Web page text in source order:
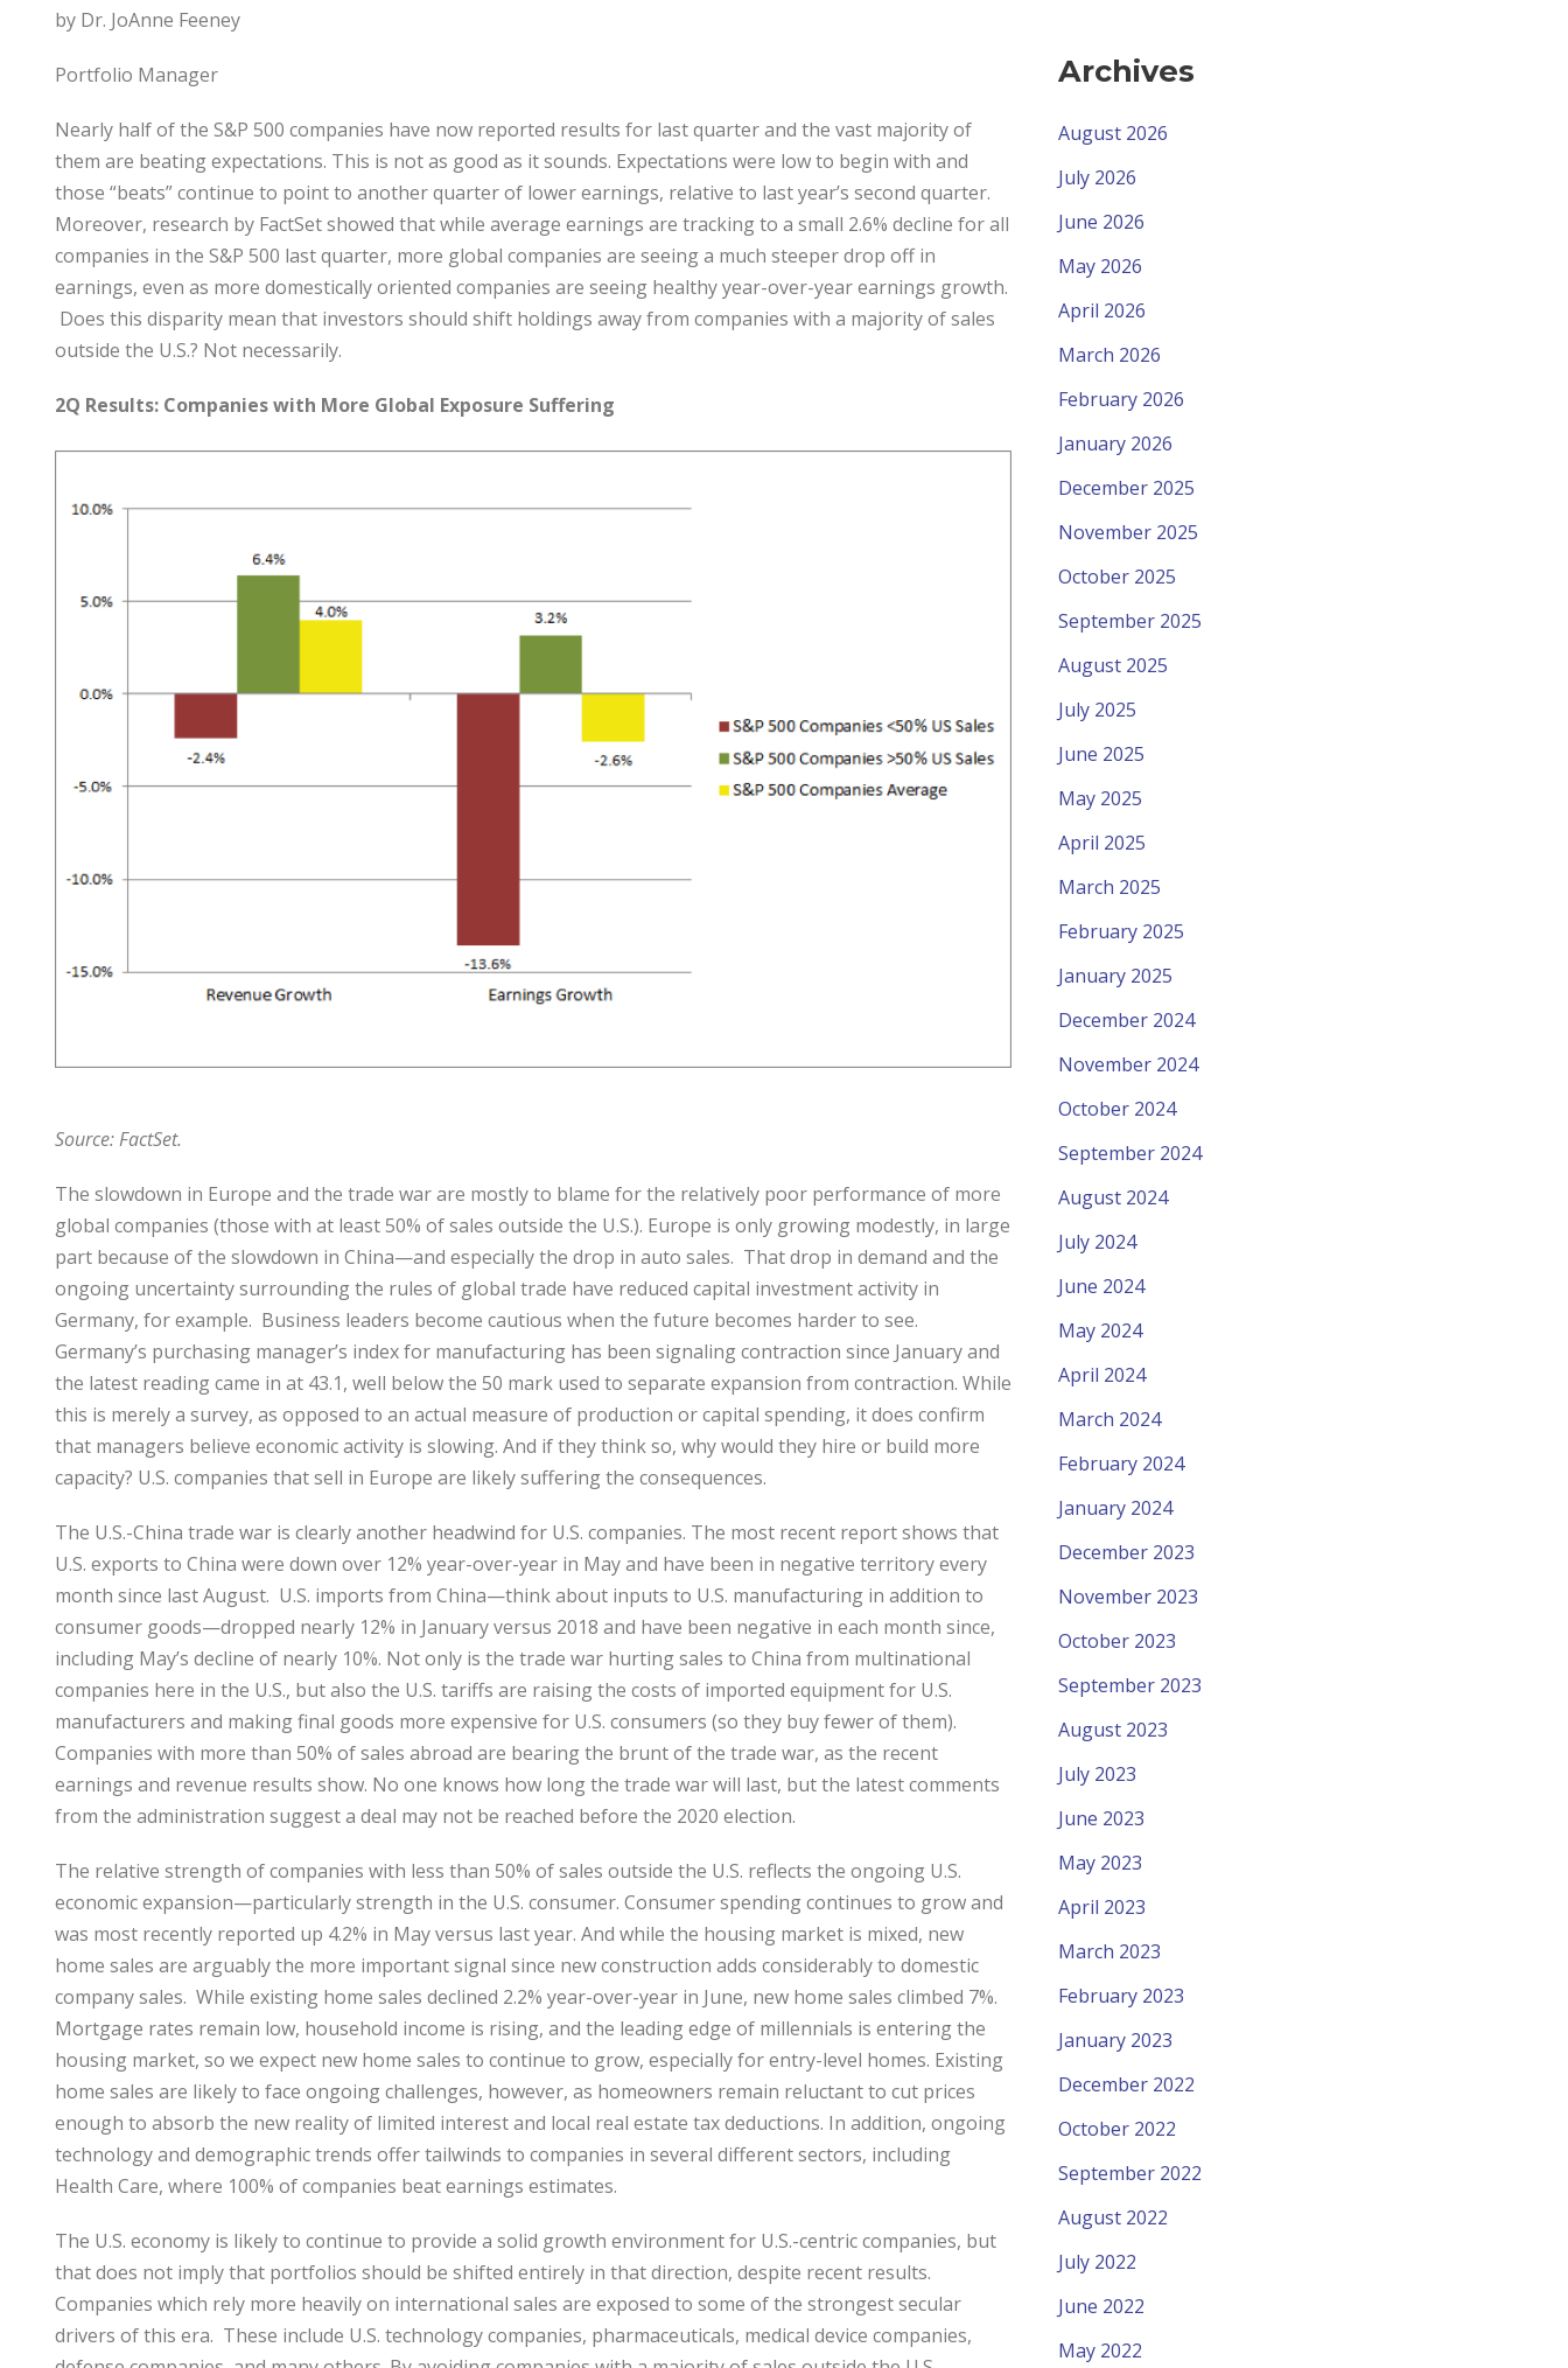
by Dr. JoAnne Feeney
Portfolio Manager
Nearly half of the S&P 500 companies have now reported results for last quarter and the vast majority of
them are beating expectations. This is not as good as it sounds. Expectations were low to begin with and
those “beats” continue to point to another quarter of lower earnings, relative to last year’s second quarter.
Moreover, research by FactSet showed that while average earnings are tracking to a small 2.6% decline for all
companies in the S&P 500 last quarter, more global companies are seeing a much steeper drop off in
earnings, even as more domestically oriented companies are seeing healthy year-over-year earnings growth.
Does this disparity mean that investors should shift holdings away from companies with a majority of sales
outside the U.S.? Not necessarily.
2Q Results: Companies with More Global Exposure Suffering
Source: FactSet.
The slowdown in Europe and the trade war are mostly to blame for the relatively poor performance of more
global companies (those with at least 50% of sales outside the U.S.). Europe is only growing modestly, in large
part because of the slowdown in China—and especially the drop in auto sales. That drop in demand and the
ongoing uncertainty surrounding the rules of global trade have reduced capital investment activity in
Germany, for example. Business leaders become cautious when the future becomes harder to see.
Germany’s purchasing manager’s index for manufacturing has been signaling contraction since January and
the latest reading came in at 43.1, well below the 50 mark used to separate expansion from contraction. While
this is merely a survey, as opposed to an actual measure of production or capital spending, it does confirm
that managers believe economic activity is slowing. And if they think so, why would they hire or build more
capacity? U.S. companies that sell in Europe are likely suffering the consequences.
The U.S.-China trade war is clearly another headwind for U.S. companies. The most recent report shows that
U.S. exports to China were down over 12% year-over-year in May and have been in negative territory every
month since last August. U.S. imports from China—think about inputs to U.S. manufacturing in addition to
consumer goods—dropped nearly 12% in January versus 2018 and have been negative in each month since,
including May’s decline of nearly 10%. Not only is the trade war hurting sales to China from multinational
companies here in the U.S., but also the U.S. tariffs are raising the costs of imported equipment for U.S.
manufacturers and making final goods more expensive for U.S. consumers (so they buy fewer of them).
Companies with more than 50% of sales abroad are bearing the brunt of the trade war, as the recent
earnings and revenue results show. No one knows how long the trade war will last, but the latest comments
from the administration suggest a deal may not be reached before the 2020 election.
The relative strength of companies with less than 50% of sales outside the U.S. reflects the ongoing U.S.
economic expansion—particularly strength in the U.S. consumer. Consumer spending continues to grow and
was most recently reported up 4.2% in May versus last year. And while the housing market is mixed, new
home sales are arguably the more important signal since new construction adds considerably to domestic
company sales. While existing home sales declined 2.2% year-over-year in June, new home sales climbed 7%.
Mortgage rates remain low, household income is rising, and the leading edge of millennials is entering the
housing market, so we expect new home sales to continue to grow, especially for entry-level homes. Existing
home sales are likely to face ongoing challenges, however, as homeowners remain reluctant to cut prices
enough to absorb the new reality of limited interest and local real estate tax deductions. In addition, ongoing
technology and demographic trends offer tailwinds to companies in several different sectors, including
Health Care, where 100% of companies beat earnings estimates.
The U.S. economy is likely to continue to provide a solid growth environment for U.S.-centric companies, but
that does not imply that portfolios should be shifted entirely in that direction, despite recent results.
Companies which rely more heavily on international sales are exposed to some of the strongest secular
drivers of this era. These include U.S. technology companies, pharmaceuticals, medical device companies,
Archives
August 2026
July 2026
June 2026
May 2026
April 2026
March 2026
February 2026
January 2026
December 2025
November 2025
October 2025
September 2025
August 2025
July 2025
June 2025
May 2025
April 2025
March 2025
February 2025
January 2025
December 2024
November 2024
October 2024
September 2024
August 2024
July 2024
June 2024
May 2024
April 2024
March 2024
February 2024
January 2024
December 2023
November 2023
October 2023
September 2023
August 2023
July 2023
June 2023
May 2023
April 2023
March 2023
February 2023
January 2023
December 2022
October 2022
September 2022
August 2022
July 2022
June 2022
May 2022